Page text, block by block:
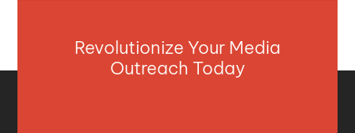
Revolutionize Your Media
Outreach Today